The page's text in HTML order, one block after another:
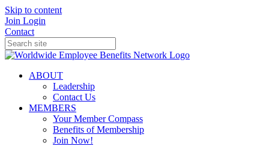
Skip to content
Join Login
Contact
ABOUT
Leadership
Contact Us
MEMBERS
Your Member Compass
Benefits of Membership
Join Now!